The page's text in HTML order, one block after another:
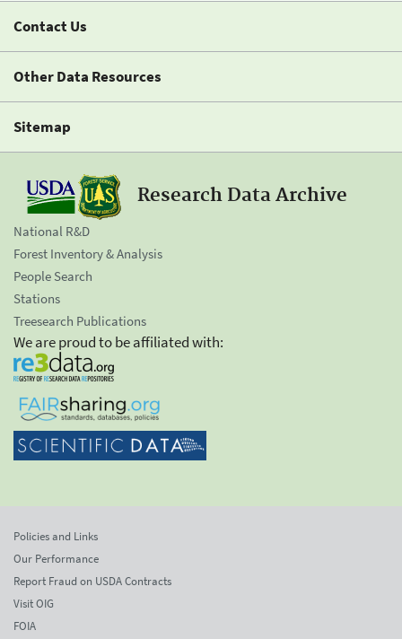
Contact Us
Other Data Resources
Sitemap
Research Data Archive
National R&D
Forest Inventory & Analysis
People Search
Stations
Treesearch Publications
We are proud to be affiliated with:
Policies and Links
Our Performance
Report Fraud on USDA Contracts
Visit OIG
FOIA